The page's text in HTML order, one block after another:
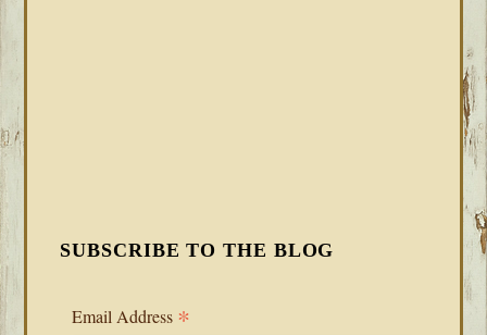
SUBSCRIBE TO THE BLOG
Email Address *